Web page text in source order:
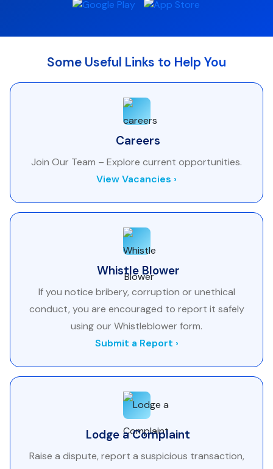
Some Useful Links to Help You
Careers
Join Our Team – Explore current opportunities.
View Vacancies ›
Whistle Blower
If you notice bribery, corruption or unethical
conduct, you are encouraged to report it safely
using our Whistleblower form.
Submit a Report ›
Lodge a Complaint
Raise a dispute, report a suspicious transaction,